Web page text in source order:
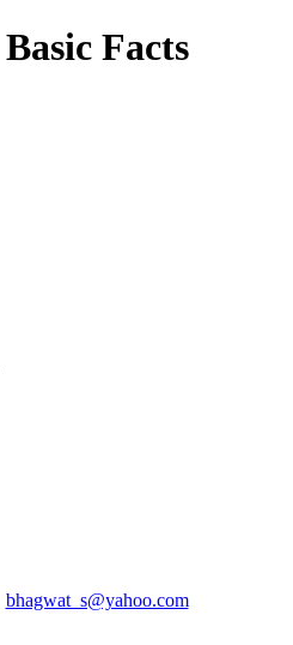
Basic Facts
bhagwat_s@yahoo.com